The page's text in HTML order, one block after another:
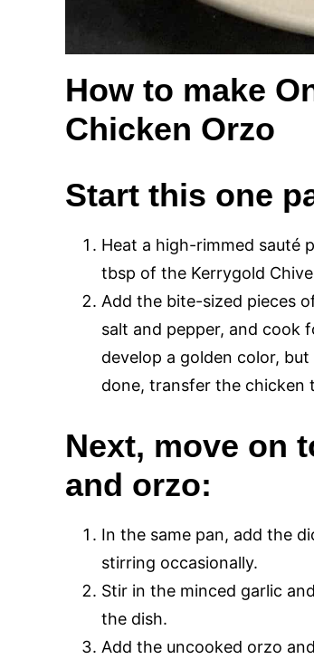
How to make
Chicken Orzo
Start this one
Heat a high-rimmed sauté
tbsp of the Kerrygold
Add the bite-sized pieces
salt and pepper, and cook
develop a golden color,
done, transfer the chicken
Next, move on
and orzo:
In the same pan, add the
stirring occasionally.
Stir in the minced garlic
the dish.
Add the uncooked orzo